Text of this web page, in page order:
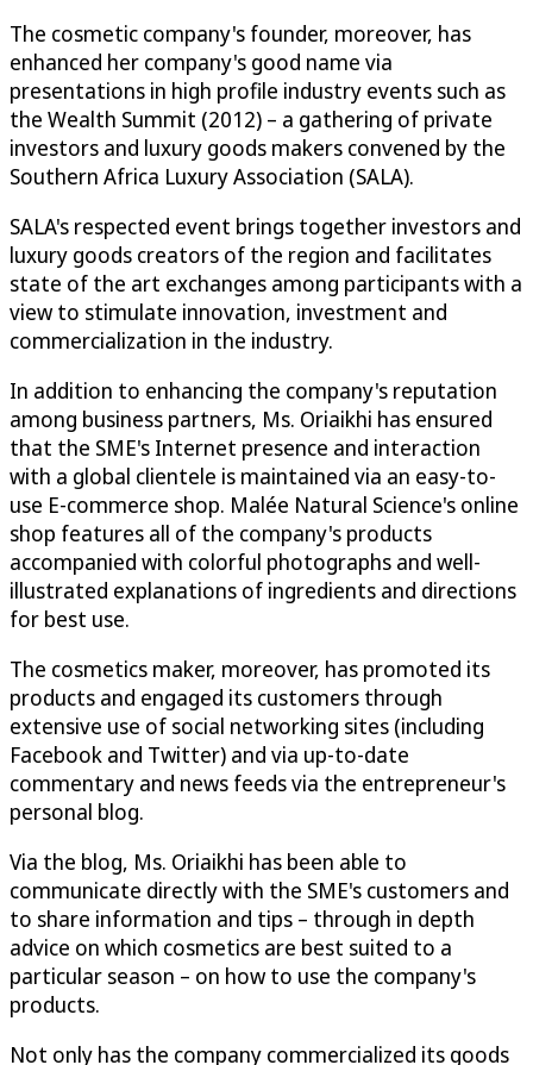
The cosmetic company's founder, moreover, has
enhanced her company's good name via
presentations in high profile industry events such as
the Wealth Summit (2012) – a gathering of private
investors and luxury goods makers convened by the
Southern Africa Luxury Association (SALA).
SALA's respected event brings together investors and
luxury goods creators of the region and facilitates
state of the art exchanges among participants with a
view to stimulate innovation, investment and
commercialization in the industry.
In addition to enhancing the company's reputation
among business partners, Ms. Oriaikhi has ensured
that the SME's Internet presence and interaction
with a global clientele is maintained via an easy-to-
use E-commerce shop. Malée Natural Science's online
shop features all of the company's products
accompanied with colorful photographs and well-
illustrated explanations of ingredients and directions
for best use.
The cosmetics maker, moreover, has promoted its
products and engaged its customers through
extensive use of social networking sites (including
Facebook and Twitter) and via up-to-date
commentary and news feeds via the entrepreneur's
personal blog.
Via the blog, Ms. Oriaikhi has been able to
communicate directly with the SME's customers and
to share information and tips – through in depth
advice on which cosmetics are best suited to a
particular season – on how to use the company's
products.
Not only has the company commercialized its goods